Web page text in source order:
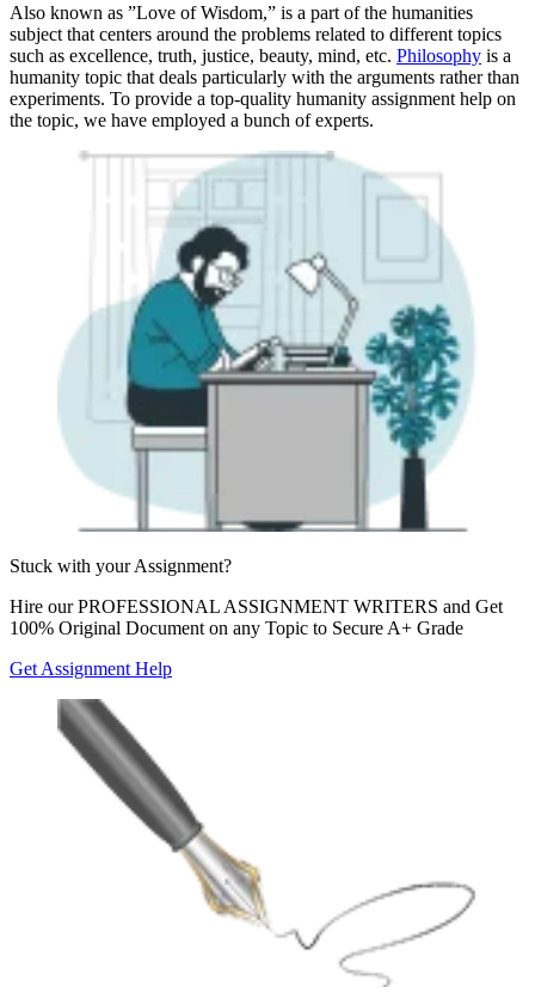
Also known as ”Love of Wisdom,” is a part of the humanities
subject that centers around the problems related to different topics
such as excellence, truth, justice, beauty, mind, etc. Philosophy is a
humanity topic that deals particularly with the arguments rather than
experiments. To provide a top-quality humanity assignment help on
the topic, we have employed a bunch of experts.
Stuck with yourAssignment?
Hire ourPROFESSIONAL ASSIGNMENT WRITERS and Get
100% Original Document on any Topic to Secure A+ Grade
Get Assignment Help